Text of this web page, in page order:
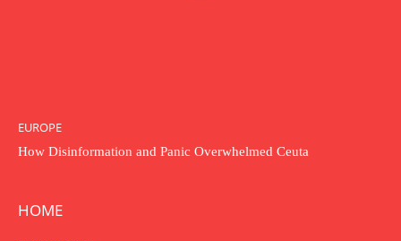
EUROPE
How Disinformation and Panic Overwhelmed Ceuta
HOME